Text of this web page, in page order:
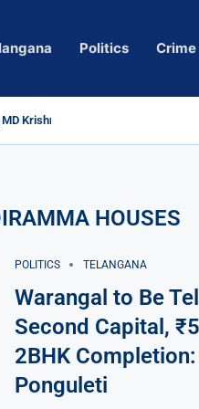
Politics Crime
Krishna Reddy over...
Viral Underway
submersion
for action
Rape...
2026 at...
HOUSES
POLITICS TELANGANA
Warangal to Be
Second Capital,
2BHK
Ponguleti